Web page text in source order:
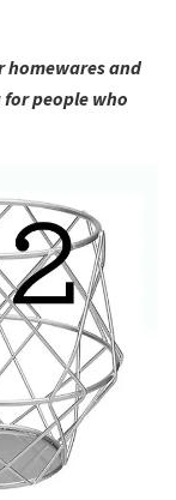
homewares and
people who